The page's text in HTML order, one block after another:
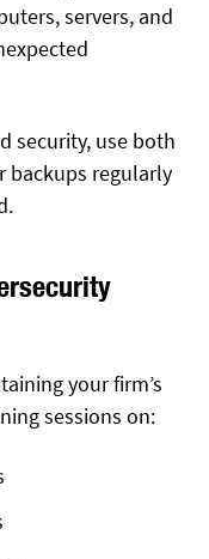
servers, and
security, use both
backups regularly
your firm’s
sessions on: